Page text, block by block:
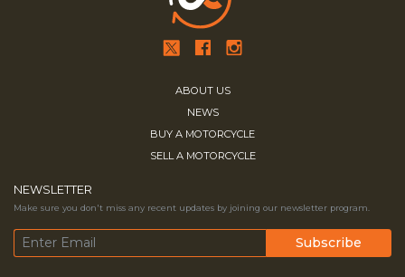
ABOUT US
NEWS
BUY A MOTORCYCLE
SELL A MOTORCYCLE
NEWSLETTER
Make sure you don't miss any recent updates by joining our newsletter program.